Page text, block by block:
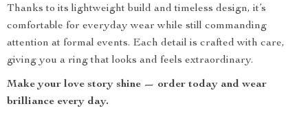
Thanks to its lightweight build and timeless design, it’s
comfortable for everyday wear while still commanding
attention at formal events. Each detail is crafted with care,
giving you a ring that looks and feels extraordinary.
Make your love story shine — order today and wear
brilliance every day.